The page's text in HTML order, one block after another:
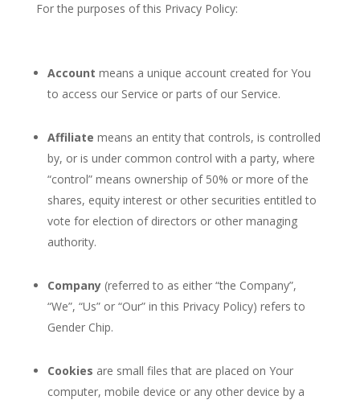
For the purposes of this Privacy Policy:
Account means a unique account created for You
to access our Service or parts of our Service.
Affiliate means an entity that controls, is controlled
by, or is under common control with a party, where
“control” means ownership of 50% or more of the
shares, equity interest or other securities entitled to
vote for election of directors or other managing
authority.
Company(referred to as either “the Company”,
“We”, “Us” or “Our” in this Privacy Policy) refers to
Gender Chip.
Cookies are small files that are placed on Your
computer, mobile device or any other device by a